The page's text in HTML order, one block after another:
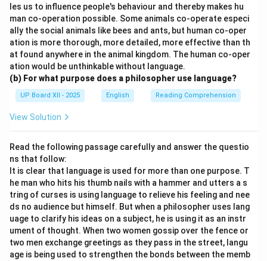
les us to influence people's behaviour and thereby makes hu
man co-operation possible. Some animals co-operate especi
ally the social animals like bees and ants, but human co-oper
ation is more thorough, more detailed, more effective than th
at found anywhere in the animal kingdom. The human co-oper
ation would be unthinkable without language.
(b) For what purpose does a philosopher use language?
UP Board XII - 2025 English Reading Comprehension
View Solution
Read the following passage carefully and answer the questio
ns that follow:
It is clear that language is used for more than one purpose. T
he man who hits his thumb nails with a hammer and utters a s
tring of curses is using language to relieve his feeling and nee
ds no audience but himself. But when a philosopher uses lang
uage to clarify his ideas on a subject, he is using it as an instr
ument of thought. When two women gossip over the fence or
two men exchange greetings as they pass in the street, langu
age is being used to strengthen the bonds between the memb